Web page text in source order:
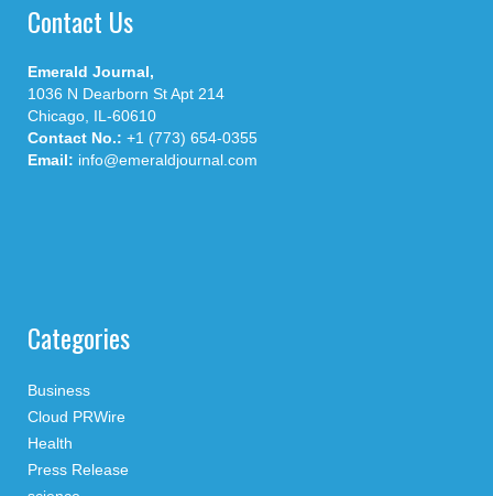
Contact Us
Emerald Journal,
1036 N Dearborn St Apt 214
Chicago, IL-60610
Contact No.: +1 (773) 654-0355
Email: info@emeraldjournal.com
Categories
Business
Cloud PRWire
Health
Press Release